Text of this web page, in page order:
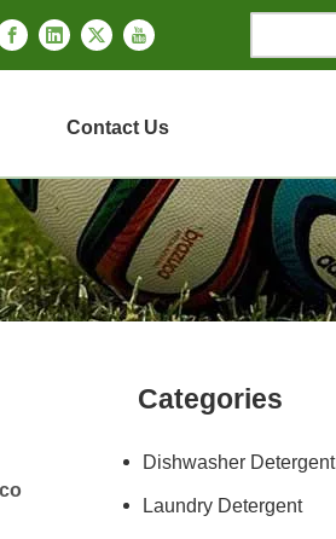
Contact Us
Categories
Dishwasher Detergent
Laundry Detergent